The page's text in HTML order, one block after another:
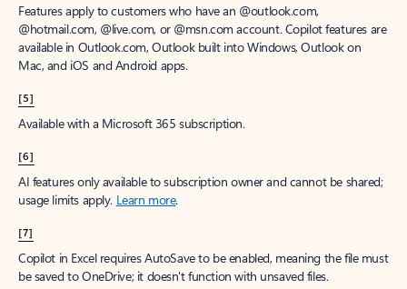
Features apply to customers who have an @outlook.com,
@hotmail.com, @live.com, or @msn.com account. Copilot features are
available in Outlook.com, Outlook built into Windows, Outlook on
Mac, and iOS and Android apps.
[5]
Available with a Microsoft 365 subscription.
[6]
AI features only available to subscription owner and cannot be shared;
usage limits apply. Learn more.
[7]
Copilot in Excel requires AutoSave to be enabled, meaning the file must
be saved to OneDrive; it doesn't function with unsaved files.